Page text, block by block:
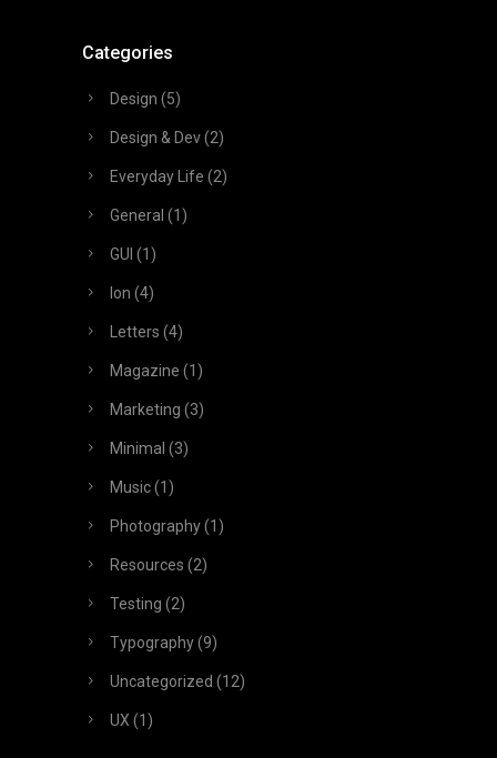
Categories
Design (5)
Design & Dev(2)
Everyday Life (2)
General (1)
GUI (1)
Ion (4)
Letters (4)
Magazine (1)
Marketing (3)
Minimal (3)
Music(1)
Photography(1)
Resources (2)
Testing (2)
Typography(9)
Uncategorized (12)
UX (1)